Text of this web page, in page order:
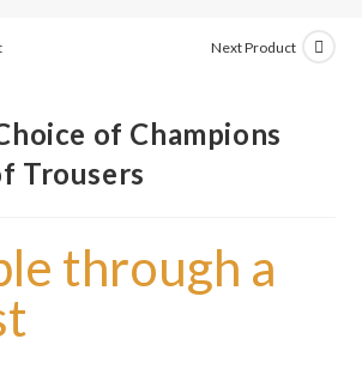
Next Product
of Champions
Trousers
through a